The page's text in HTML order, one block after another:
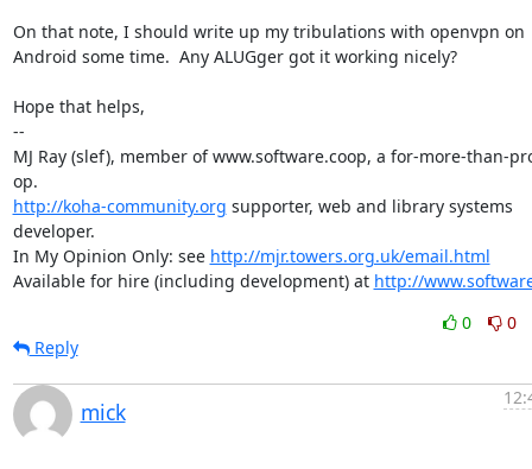
On that note, I should write up my tribulations with openvpn on
Android some time.  Any ALUGger got it working nicely?
Hope that helps,
--
MJ Ray (slef), member of www.software.coop, a for-more-than-
http://koha-community.org supporter, web and library systems
developer.
In My Opinion Only: see http://mjr.towers.org.uk/email.html
Available for hire (including development) at http://
0
0
Reply
mick